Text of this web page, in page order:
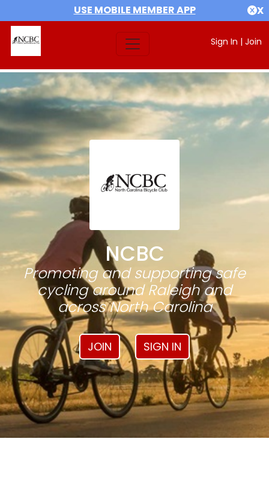
USE MOBILE MEMBER APP X
Sign In | Join
NCBC
Promoting and supporting safe
cycling around Raleigh and
across North Carolina
JOIN SIGN IN